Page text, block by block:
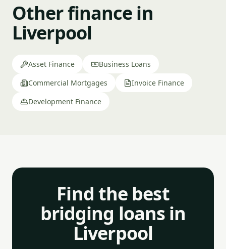
Other finance in
Liverpool
Asset Finance
Business Loans
Commercial Mortgages
Invoice Finance
Development Finance
Find the best
bridging loans in
Liverpool